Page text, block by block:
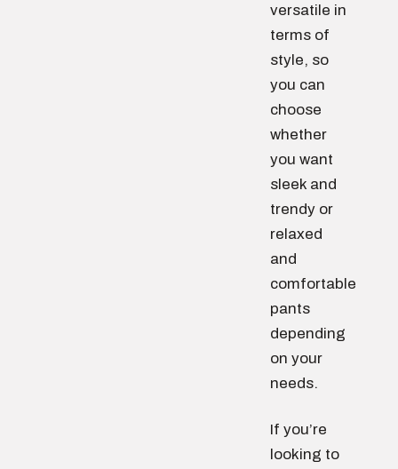
versatile in
terms of
style, so
you can
choose
whether
you want
sleek and
trendy or
relaxed
and
comfortable
pants
depending
on your
needs.
If you’re
looking to